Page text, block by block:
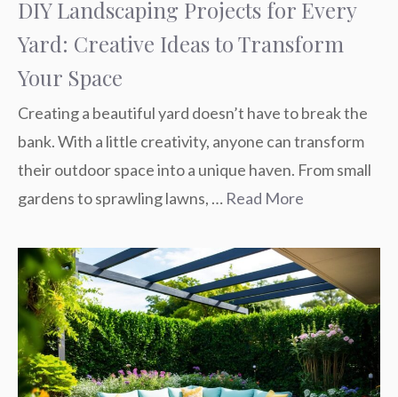
DIY Landscaping Projects for Every
Yard: Creative Ideas to Transform
Your Space
Creating a beautiful yard doesn’t have to break the
bank. With a little creativity, anyone can transform
their outdoor space into a unique haven. From small
gardens to sprawling lawns, … Read More